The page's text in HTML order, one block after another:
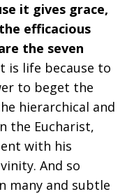
it gives grace,
efficacious
the seven
is life because to
to beget the
hierarchical and
the Eucharist,
with his
And so
many and subtle